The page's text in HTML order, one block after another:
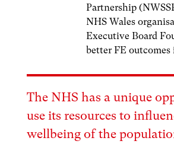
Partnership
NHS Wales
Executive Board
better FE
The NHS has a unique
use its resources to
wellbeing of the